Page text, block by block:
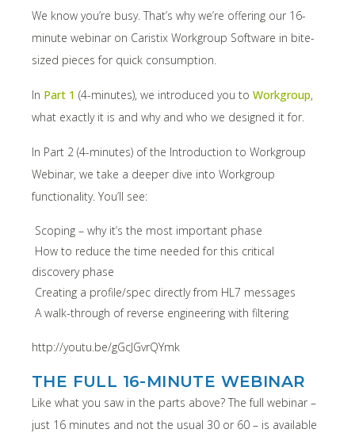
We know you’re busy. That’s why we’re offering our 16-
minute webinar on Caristix Workgroup Software in bite-
sized pieces for quick consumption.
In Part 1 (4-minutes), we introduced you to Workgroup,
what exactly it is and why and who we designed it for.
In Part 2 (4-minutes) of the Introduction to Workgroup
Webinar, we take a deeper dive into Workgroup
functionality. You’ll see:
Scoping – why it’s the most important phase
How to reduce the time needed for this critical
discovery phase
Creating a profile/spec directly from HL7 messages
A walk-through of reverse engineering with filtering
http://youtu.be/gGcJGvrQYmk
THE FULL 16-MINUTE WEBINAR
Like what you saw in the parts above? The full webinar –
just 16 minutes and not the usual 30 or 60 – is available